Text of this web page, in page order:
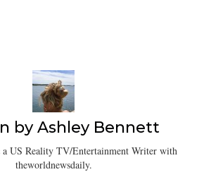
byAshley Bennett
a US Reality TV/Entertainment Writer with
theworldnewsdaily.